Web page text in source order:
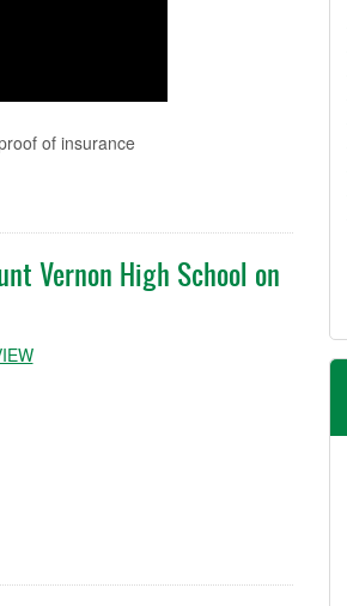
of insurance
Vernon High School on